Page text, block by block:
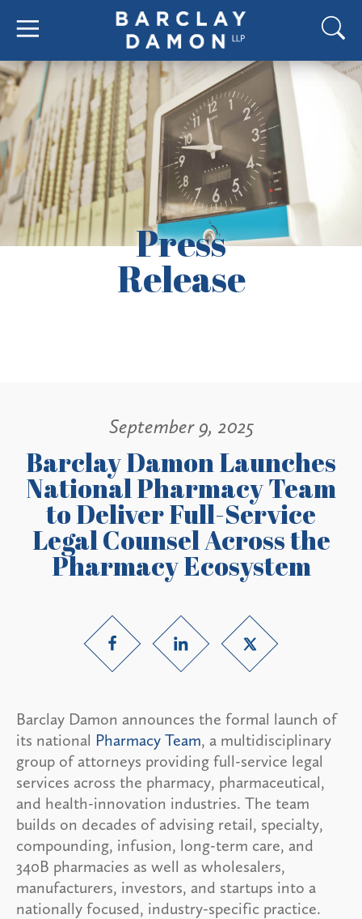
Press
Release
September 9, 2025
Barclay Damon Launches
National Pharmacy Team
to Deliver Full-Service
Legal Counsel Across the
Pharmacy Ecosystem
Barclay Damon announces the formal launch of
its national Pharmacy Team, a multidisciplinary
group of attorneys providing full-service legal
services across the pharmacy, pharmaceutical,
and health-innovation industries. The team
builds on decades of advising retail, specialty,
compounding, infusion, long-term care, and
340B pharmacies as well as wholesalers,
manufacturers, investors, and startups into a
nationally focused, industry-specific practice.